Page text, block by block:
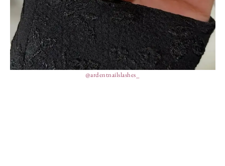
@ardentnailslashes_